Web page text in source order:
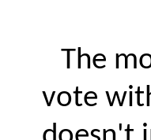
The
vote